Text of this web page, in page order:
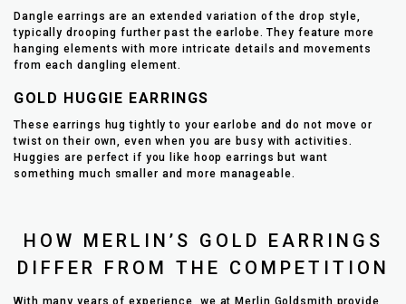
Dangle earrings are an extended variation of the drop style,
typically drooping further past the earlobe. They feature more
hanging elements with more intricate details and movements
from each dangling element.
GOLD HUGGIE EARRINGS
These earrings hug tightly to your earlobe and do not move or
twist on their own, even when you are busy with activities.
Huggies are perfect if you like hoop earrings but want
something much smaller and more manageable.
HOW MERLIN’S GOLD EARRINGS
DIFFER FROM THE COMPETITION
With many years of experience, we at Merlin Goldsmith provide